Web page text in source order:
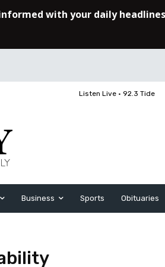
Listen Live • 92.3 Tide
Business Sports Obituaries